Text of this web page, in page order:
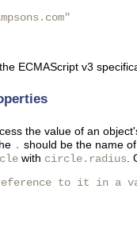
ECMAScript v3
the value of an
. should be the name
with circle.radius.
to it in a